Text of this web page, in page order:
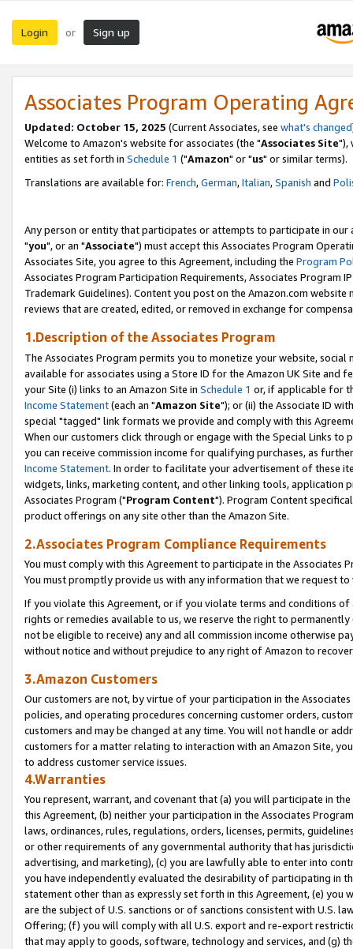
Login or Sign up
Associates Program Operating
Updated: October 15, 2025 (Current Associates, see what's changed
Welcome to Amazon's website for associates (the "Associates Site"),
entities as set forth in Schedule 1 ("Amazon" or "us" or similar terms).
Translations are available for: French,German,Italian,Spanish and
Any person or entity that participates or attempts to participate in our
"you", or an "Associate") must accept this Associates Program
Associates Site, you agree to this Agreement, including the Program
Associates Program Participation Requirements, Associates Program
Trademark Guidelines). Content you post on the Amazon.com
reviews that are created, edited, or removed in exchange for
1.Description of the Associates Program
The Associates Program permits you to monetize your website,
available for associates using a Store ID for the Amazon UK Site and
your Site (i) links to an Amazon Site in Schedule 1 or, if applicable for
Income Statement(each an "Amazon Site"); or (ii) the Associate ID
special "tagged" link formats we provide and comply with this
When our customers click through or engage with the Special Links
you can receive commission income for qualifying purchases, as
Income Statement. In order to facilitate your advertisement of these
widgets, links, marketing content, and other linking tools, application
Associates Program ("Program Content"). Program Content
product offerings on any site other than the Amazon Site.
2.Associates Program Compliance Requirements
You must comply with this Agreement to participate in the Associates
You must promptly provide us with any information that we request
If you violate this Agreement, or if you violate terms and conditions
rights or remedies available to us, we reserve the right to
not be eligible to receive) any and all commission income otherwise
without notice and without prejudice to any right of Amazon to
3.Amazon Customers
Our customers are not, by virtue of your participation in the
policies, and operating procedures concerning customer orders,
customers and may be changed at any time. You will not handle or
customers for a matter relating to interaction with an Amazon Site,
to address customer service issues.
4.Warranties
You represent, warrant, and covenant that (a) you will participate in
this Agreement, (b) neither your participation in the Associates
laws, ordinances, rules, regulations, orders, licenses, permits,
or other requirements of any governmental authority that has
advertising, and marketing), (c) you are lawfully able to enter into
you have independently evaluated the desirability of participating in
statement other than as expressly set forth in this Agreement, (e)
are the subject of U.S. sanctions or of sanctions consistent with U.S.
Offering; (f) you will comply with all U.S. export and re-export
that may apply to goods, software, technology and services, and (g)